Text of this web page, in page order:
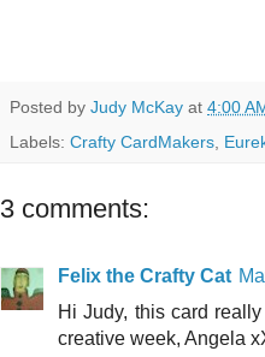
Posted by Judy McKay at 4:00
Labels: Crafty CardMakers,
3 comments:
Felix the Crafty Cat
Hi Judy, this card
creative week, Angela